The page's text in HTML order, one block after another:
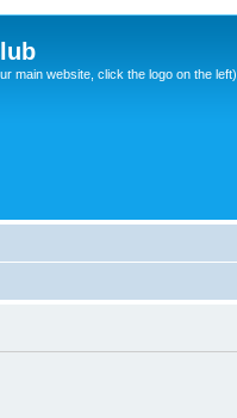
main website, click the logo on the left)